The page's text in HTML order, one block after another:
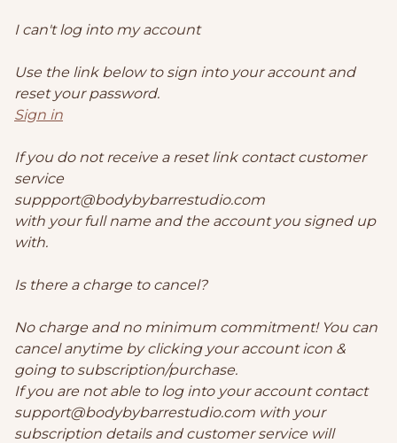
I can't log into my account
Use the link below to sign into your account and
reset your password.
Sign in
If you do not receive a reset link contact customer
service
suppport@bodybybarrestudio.com
with your full name and the account you signed up
with.
Is there a charge to cancel?
No charge and no minimum commitment! You can
cancel anytime by clicking your account icon &
going to subscription/purchase.
If you are not able to log into your account contact
support@bodybybarrestudio.com with your
subscription details and customer service will